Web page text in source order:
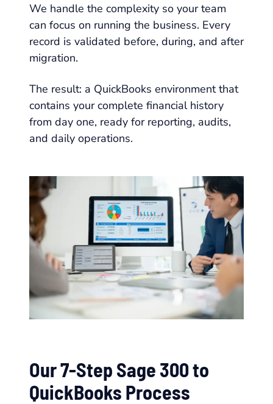
We handle the complexity so your team
can focus on running the business. Every
record is validated before, during, and after
migration.
The result: a QuickBooks environment that
contains your complete financial history
from day one, ready for reporting, audits,
and daily operations.
Our 7-Step Sage 300 to
QuickBooks Process